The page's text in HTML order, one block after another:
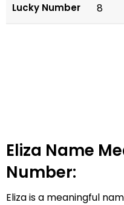
Lucky Number 8
Eliza Name
Number:
Eliza is a meaningful